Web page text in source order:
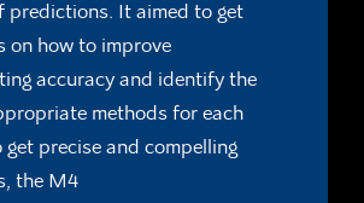
predictions. It aimed to get
on how to improve
accuracy and identify the
methods for each
get precise and compelling
the M4